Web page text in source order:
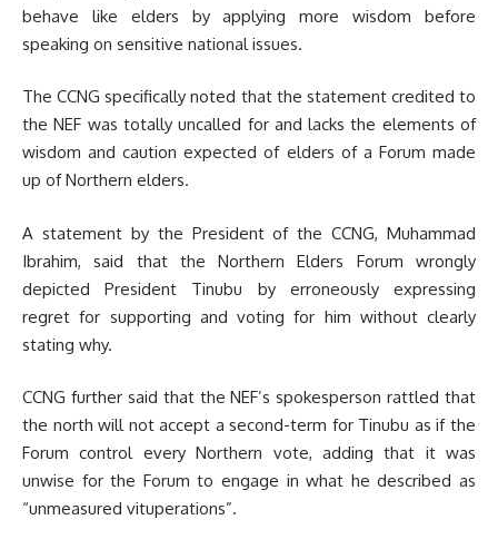
behave like elders by applying more wisdom before
speaking on sensitive national issues.
The CCNG specifically noted that the statement credited to
the NEF was totally uncalled for and lacks the elements of
wisdom and caution expected of elders of a Forum made
up of Northern elders.
A statement by the President of the CCNG, Muhammad
Ibrahim, said that the Northern Elders Forum wrongly
depicted President Tinubu by erroneously expressing
regret for supporting and voting for him without clearly
stating why.
CCNG further said that the NEF’s spokesperson rattled that
the north will not accept a second-term for Tinubu as if the
Forum control every Northern vote, adding that it was
unwise for the Forum to engage in what he described as
“unmeasured vituperations”.